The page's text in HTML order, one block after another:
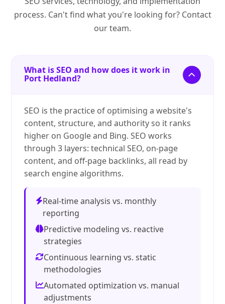
process. Can't find what you're looking for? Contact
our team.
What is SEO and how does it work in
Port Hedland?
SEO is the practice of optimising a website's
content, structure, and authority so it ranks
higher on Google and Bing. SEO works
through 3 layers: technical SEO, on-page
content, and off-page backlinks, all read by
search engine algorithms.
Real-time analysis vs. monthly
reporting
Predictive modeling vs. reactive
strategies
Continuous learning vs. static
methodologies
Automated optimization vs. manual
adjustments